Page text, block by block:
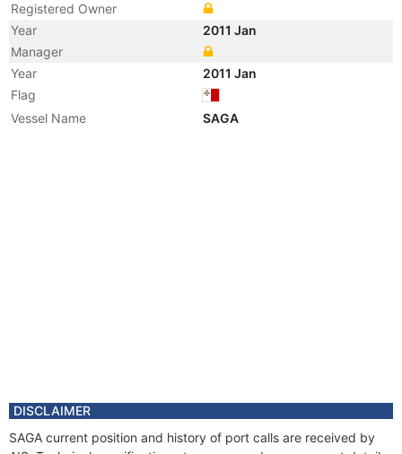
Registered Owner
Year
2011 Jan
Manager
Year
2011 Jan
Flag
Vessel Name
SAGA
DISCLAIMER
SAGA current position and history of port calls are received by